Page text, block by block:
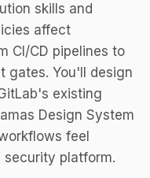
skills and
affect
CI/CD pipelines to
gates. You'll design
existing
Design System
feel
platform.